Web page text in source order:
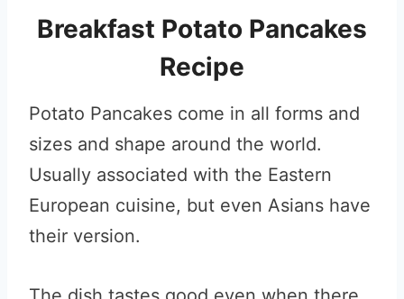
Breakfast Potato Pancakes
Recipe
Potato Pancakes come in all forms and
sizes and shape around the world.
Usually associated with the Eastern
European cuisine, but even Asians have
their version.